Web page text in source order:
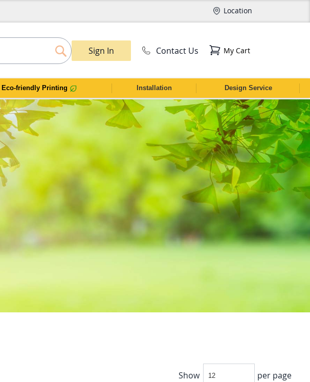
Location
SEARCH
Sign In Contact Us My Cart
Eco-friendly Printing Installation Design Service
Show per page